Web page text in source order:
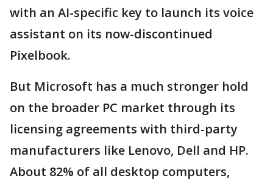
with an AI-specific key to launch its voice
assistant on its now-discontinued
Pixelbook.
But Microsoft has a much stronger hold
on the broader PC market through its
licensing agreements with third-party
manufacturers like Lenovo, Dell and HP.
About 82% of all desktop computers,